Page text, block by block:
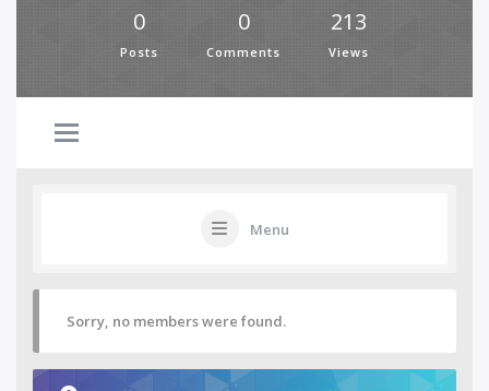
0
Posts
0
Comments
213
Views
Menu
Sorry, no members were found.